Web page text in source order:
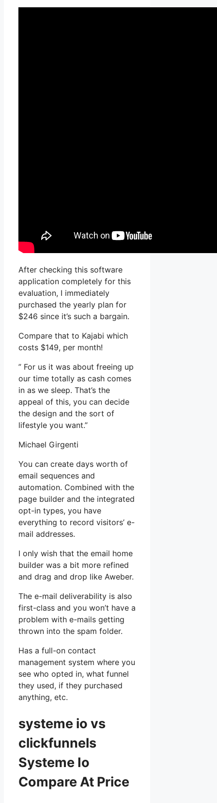
After checking this software
application completely for this
evaluation, I immediately
purchased the yearly plan for
$246 since it’s such a bargain.
Compare that to Kajabi which
costs $149, per month!
” For us it was about freeing up
our time totally as cash comes
in as we sleep. That’s the
appeal of this, you can decide
the design and the sort of
lifestyle you want.”
Michael Girgenti
You can create days worth of
email sequences and
automation. Combined with the
page builder and the integrated
opt-in types, you have
everything to record visitors’ e-
mail addresses.
I only wish that the email home
builder was a bit more refined
and drag and drop like Aweber.
The e-mail deliverability is also
first-class and you won’t have a
problem with e-mails getting
thrown into the spam folder.
Has a full-on contact
management system where you
see who opted in, what funnel
they used, if they purchased
anything, etc.
systeme io vs
clickfunnels
Systeme Io
Compare At Price